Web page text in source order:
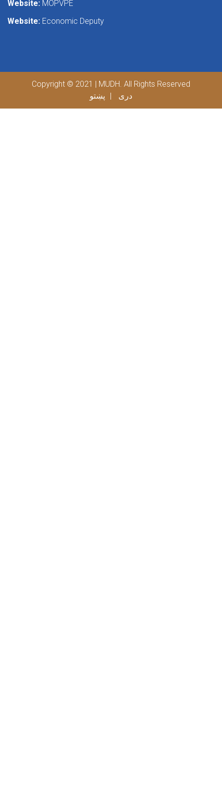
Website: MOPVPE
Website: Economic Deputy
Copyright © 2021 | MUDH. All Rights Reserved
پښتو
دری